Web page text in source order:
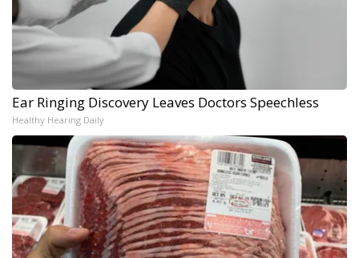
Ear Ringing Discovery Leaves Doctors Speechless
Healthy Hearing Daily